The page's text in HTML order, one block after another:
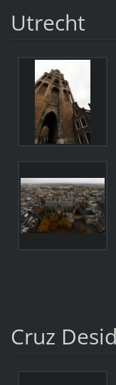
Utrecht
Cruz